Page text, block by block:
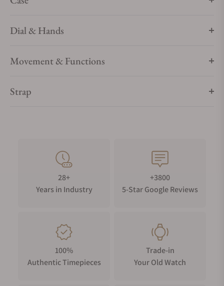
Dial & Hands
Movement & Functions
Strap
28+
Years in Industry
+3800
5-Star Google Reviews
100%
Authentic Timepieces
Trade-in
Your Old Watch